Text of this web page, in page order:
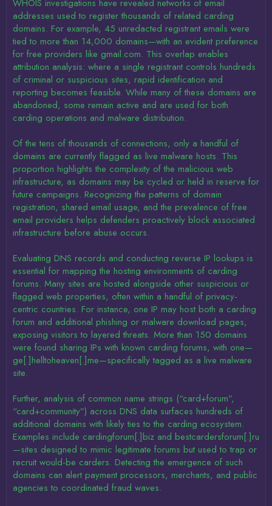
WHOIS investigations have revealed networks of email
addresses used to register thousands of related carding
domains. For example, 45 unredacted registrant emails were
tied to more than 14,000 domains—with an evident preference
for free providers like gmail.com. This overlap enables
attribution analysis: where a single registrant controls hundreds
of criminal or suspicious sites, rapid identification and
reporting becomes feasible. While many of these domains are
abandoned, some remain active and are used for both
carding operations and malware distribution.
Of the tens of thousands of connections, only a handful of
domains are currently flagged as live malware hosts. This
proportion highlights the complexity of the malicious web
infrastructure, as domains may be cycled or held in reserve for
future campaigns. Recognizing the patterns of domain
registration, shared email usage, and the prevalence of free
email providers helps defenders proactively block associated
infrastructure before abuse occurs.
Evaluating DNS records and conducting reverse IP lookups is
essential for mapping the hosting environments of carding
forums. Many sites are hosted alongside other suspicious or
flagged web properties, often within a handful of privacy-
centric countries. For instance, one IP may host both a carding
forum and additional phishing or malware download pages,
exposing visitors to layered threats. More than 150 domains
were found sharing IPs with known carding forums, with one—
ge[.]helltoheaven[.]me—specifically tagged as a live malware
site.
Further, analysis of common name strings (“card+forum”,
“card+community”) across DNS data surfaces hundreds of
additional domains with likely ties to the carding ecosystem.
Examples include cardingforum[.]biz and bestcardersforum[.]ru
—sites designed to mimic legitimate forums but used to trap or
recruit would-be carders. Detecting the emergence of such
domains can alert payment processors, merchants, and public
agencies to coordinated fraud waves.